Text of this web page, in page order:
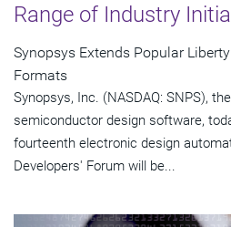
Range of Industry
Synopsys Extends Popular
Formats
Synopsys, Inc. (NASDAQ: SNPS),
semiconductor design software,
fourteenth electronic design
Developers' Forum will be...